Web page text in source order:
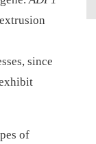
since
of